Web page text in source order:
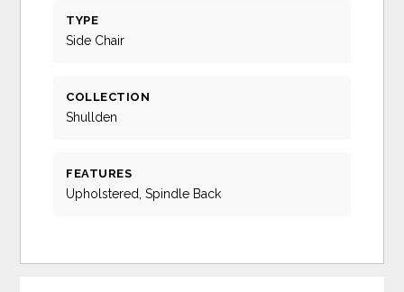
TYPE
Side Chair
COLLECTION
Shullden
FEATURES
Upholstered, Spindle Back